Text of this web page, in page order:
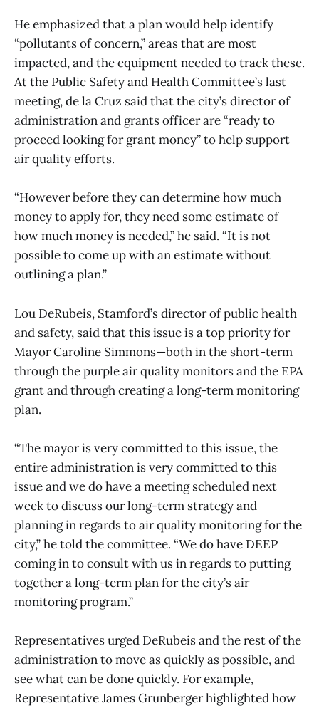
He emphasized that a plan would help identify
“pollutants of concern,” areas that are most
impacted, and the equipment needed to track these.
At the Public Safety and Health Committee’s last
meeting, de la Cruz said that the city’s director of
administration and grants officer are “ready to
proceed looking for grant money” to help support
air quality efforts.
“However before they can determine how much
money to apply for, they need some estimate of
how much money is needed,” he said. “It is not
possible to come up with an estimate without
outlining a plan.”
Lou DeRubeis, Stamford’s director of public health
and safety, said that this issue is a top priority for
Mayor Caroline Simmons—both in the short-term
through the purple air quality monitors and the EPA
grant and through creating a long-term monitoring
plan.
“The mayor is very committed to this issue, the
entire administration is very committed to this
issue and we do have a meeting scheduled next
week to discuss our long-term strategy and
planning in regards to air quality monitoring for the
city,” he told the committee. “We do have DEEP
coming in to consult with us in regards to putting
together a long-term plan for the city’s air
monitoring program.”
Representatives urged DeRubeis and the rest of the
administration to move as quickly as possible, and
see what can be done quickly. For example,
Representative James Grunberger highlighted how